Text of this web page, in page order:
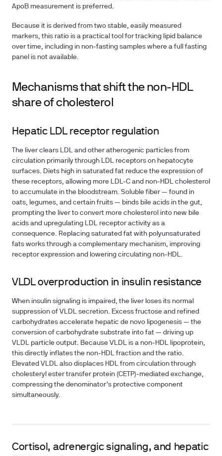
ApoB measurement is preferred.
Because it is derived from two stable, easily measured
markers, this ratio is a practical tool for tracking lipid balance
over time, including in non-fasting samples where a full fasting
panel is not available.
Mechanisms that shift the non-HDL
share of cholesterol
Hepatic LDL receptor regulation
The liver clears LDL and other atherogenic particles from
circulation primarily through LDL receptors on hepatocyte
surfaces. Diets high in saturated fat reduce the expression of
these receptors, allowing more LDL-C and non-HDL cholesterol
to accumulate in the bloodstream. Soluble fiber — found in
oats, legumes, and certain fruits — binds bile acids in the gut,
prompting the liver to convert more cholesterol into new bile
acids and upregulating LDL receptor activity as a
consequence. Replacing saturated fat with polyunsaturated
fats works through a complementary mechanism, improving
receptor expression and lowering circulating non-HDL.
VLDL overproduction in insulin resistance
When insulin signaling is impaired, the liver loses its normal
suppression of VLDL secretion. Excess fructose and refined
carbohydrates accelerate hepatic de novo lipogenesis — the
conversion of carbohydrate substrate into fat — driving up
VLDL particle output. Because VLDL is a non-HDL lipoprotein,
this directly inflates the non-HDL fraction and the ratio.
Elevated VLDL also displaces HDL from circulation through
cholesteryl ester transfer protein (CETP)-mediated exchange,
compressing the denominator's protective component
simultaneously.
Cortisol, adrenergic signaling, and hepatic